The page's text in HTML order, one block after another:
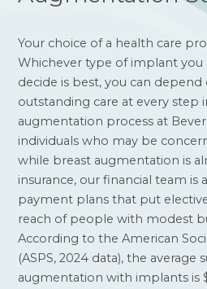
Your choice of a health care
Whichever type of implant
decide is best, you can depend
outstanding care at every step
augmentation process at
individuals who may be
while breast augmentation is
insurance, our financial team is
payment plans that put
reach of people with modest
According to theAmerican
(ASPS, 2024 data), the average
augmentation with implants is